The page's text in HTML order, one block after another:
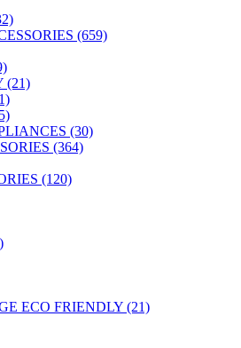
(659)
(21)
(30)
(364)
(120)
ECO FRIENDLY (21)